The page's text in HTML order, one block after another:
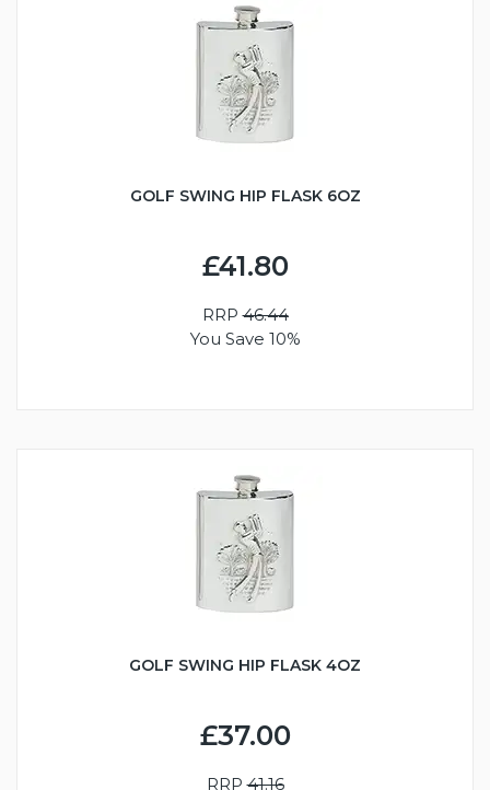
GOLF SWING HIP FLASK 6OZ
£41.80
RRP46.44
You Save 10%
GOLF SWING HIP FLASK 4OZ
£37.00
RRP41.16